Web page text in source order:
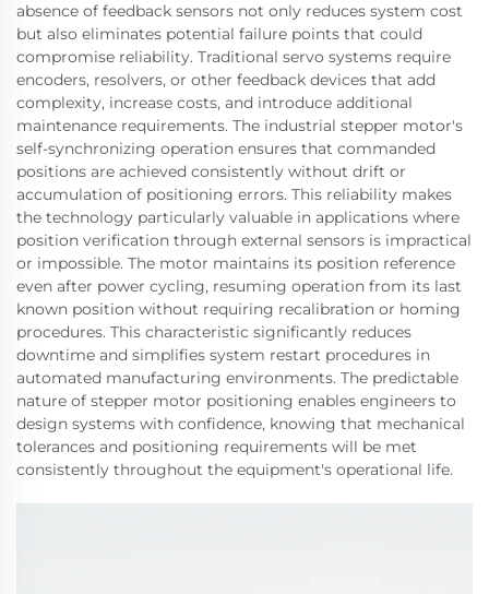
absence of feedback sensors not only reduces system cost
but also eliminates potential failure points that could
compromise reliability. Traditional servo systems require
encoders, resolvers, or other feedback devices that add
complexity, increase costs, and introduce additional
maintenance requirements. The industrial stepper motor's
self-synchronizing operation ensures that commanded
positions are achieved consistently without drift or
accumulation of positioning errors. This reliability makes
the technology particularly valuable in applications where
position verification through external sensors is impractical
or impossible. The motor maintains its position reference
even after power cycling, resuming operation from its last
known position without requiring recalibration or homing
procedures. This characteristic significantly reduces
downtime and simplifies system restart procedures in
automated manufacturing environments. The predictable
nature of stepper motor positioning enables engineers to
design systems with confidence, knowing that mechanical
tolerances and positioning requirements will be met
consistently throughout the equipment's operational life.